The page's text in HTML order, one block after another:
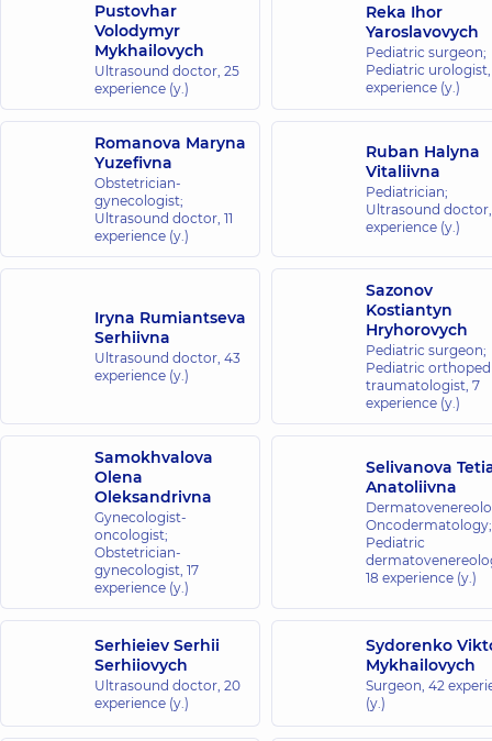
Pustovhar
Volodymyr
Mykhailovych
Ultrasound doctor, 25
experience (y.)
Reka Ihor
Yaroslavovych
Pediatric surgeon;
Pediatric
experience (y.)
Romanova Maryna
Yuzefivna
Obstetrician-
gynecologist;
Ultrasound doctor, 11
experience (y.)
Ruban Halyna
Vitaliivna
Pediatrician;
Ultrasound
experience (y.)
Iryna Rumiantseva
Serhiivna
Ultrasound doctor, 43
experience (y.)
Sazonov
Kostiantyn
Hryhorovych
Pediatric surgeon;
Pediatric
traumatologist, 7
experience (y.)
Samokhvalova
Olena
Oleksandrivna
Gynecologist-
oncologist;
Obstetrician-
gynecologist, 17
experience (y.)
Selivanova
Anatoliivna
Oncodermatology;
Pediatric
18 experience (y.)
Serhieiev Serhii
Serhiiovych
Ultrasound doctor, 20
experience (y.)
Sydorenko
Mykhailovych
Surgeon, 42
(y.)